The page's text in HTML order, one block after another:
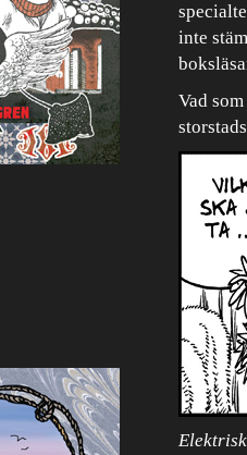
inte
Vad